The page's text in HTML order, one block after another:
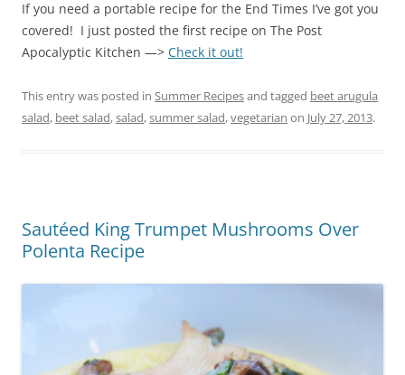
If you need a portable recipe for the End Times I’ve got you
covered! I just posted the first recipe on The Post
Apocalyptic Kitchen —> Check it out!
This entry was posted in Summer Recipesand tagged beet arugula
salad, beet salad,salad,summer salad,vegetarian on July 27, 2013.
Sautéed King Trumpet Mushrooms Over
Polenta Recipe